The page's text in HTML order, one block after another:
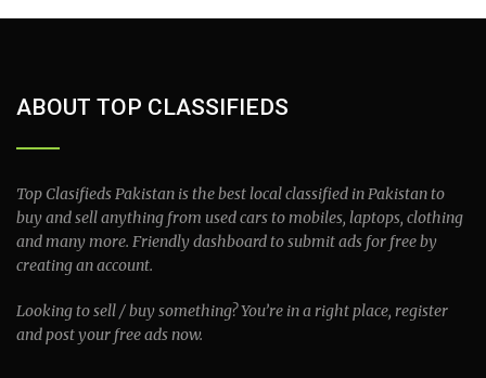
ABOUT TOP CLASSIFIEDS
Top Clasifieds Pakistan is the best local classified in Pakistan to
buy and sell anything from used cars to mobiles, laptops, clothing
and many more. Friendly dashboard to submit ads for free by
creating an account.
Looking to sell / buy something? You’re in a right place, register
and post your free ads now.